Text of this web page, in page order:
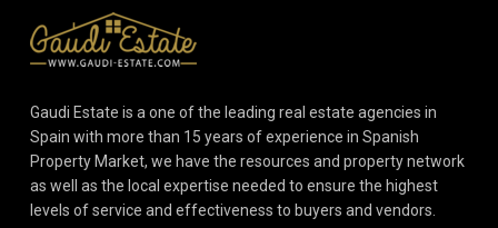
Gaudi Estate is a one of the leading real estate agencies in
Spain with more than 15 years of experience in Spanish
Property Market, we have the resources and property network
as well as the local expertise needed to ensure the highest
levels of service and effectiveness to buyers and vendors.